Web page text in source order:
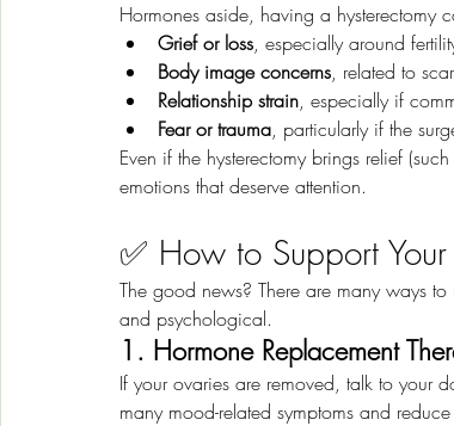
Hormones aside, having a hysterectomy
Grief or loss, especially around
Body image concerns, related to
Relationship strain, especially if
Fear or trauma, particularly if the
Even if the hysterectomy brings relief
emotions that deserve attention.
✅ How to Support
The good news? There are many ways
and psychological.
1. Hormone Replacement
If your ovaries are removed, talk to your
many mood-related symptoms and